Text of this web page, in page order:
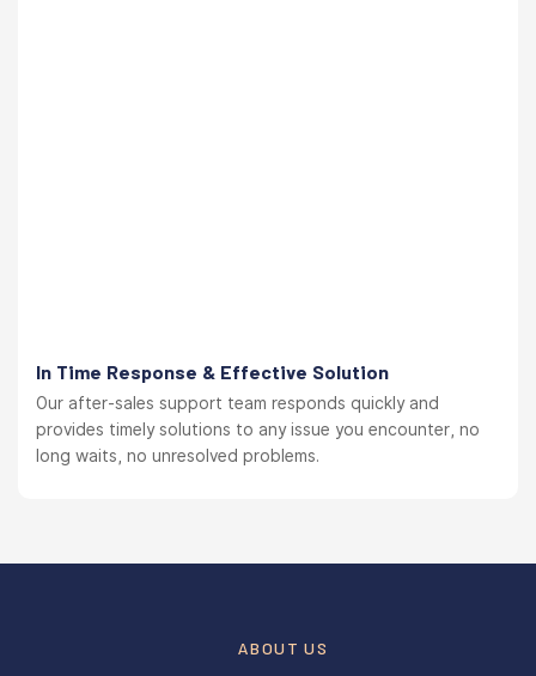
In Time Response & Effective Solution
Our after-sales support team responds quickly and
provides timely solutions to any issue you encounter, no
long waits, no unresolved problems.
ABOUT US